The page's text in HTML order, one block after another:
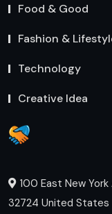
Food & Good
Fashion &
Technology
Creative Idea
100 East New York
32724 United States